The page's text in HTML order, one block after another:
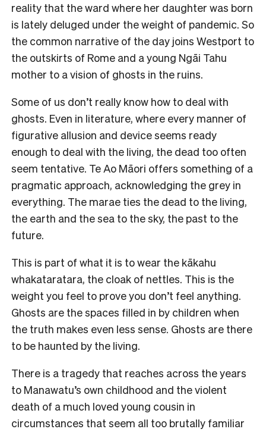
reality that the ward where her daughter was born
is lately deluged under the weight of pandemic. So
the common narrative of the day joins Westport to
the outskirts of Rome and a young Ngāi Tahu
mother to a vision of ghosts in the ruins.
Some of us don’t really know how to deal with
ghosts. Even in literature, where every manner of
figurative allusion and device seems ready
enough to deal with the living, the dead too often
seem tentative. Te Ao Māori offers something of a
pragmatic approach, acknowledging the grey in
everything. The marae ties the dead to the living,
the earth and the sea to the sky, the past to the
future.
This is part of what it is to wear the kākahu
whakataratara, the cloak of nettles. This is the
weight you feel to prove you don’t feel anything.
Ghosts are the spaces filled in by children when
the truth makes even less sense. Ghosts are there
to be haunted by the living.
There is a tragedy that reaches across the years
to Manawatu’s own childhood and the violent
death of a much loved young cousin in
circumstances that seem all too brutally familiar